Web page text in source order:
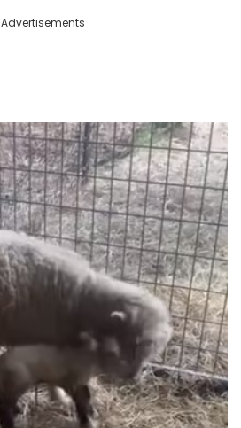
Advertisements